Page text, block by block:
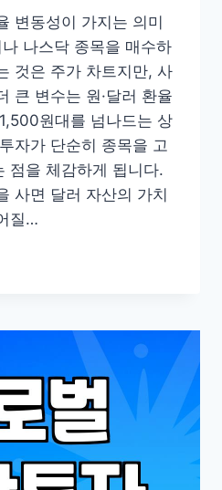
변동성이 가지는 의미
나스닥 종목을 매수하
것은 주가 차트지만, 사
큰 변수는 원·달러 환율
원대를 넘나드는 상
자가 단순히 종목을 고
점을 체감하게 됩니다.
사면 달러 자산의 가치
질…